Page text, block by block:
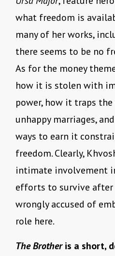
what freedom is
many of her works,
there seems to be no
As for the money
how it is stolen with
power, how it traps
unhappy marriages,
ways to earn it
freedom. Clearly,
intimate involvement
efforts to survive after
wrongly accused of
role here.
The Brotheris a short,